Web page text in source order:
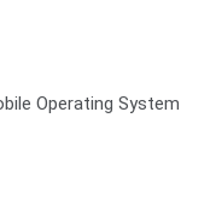
Operating System